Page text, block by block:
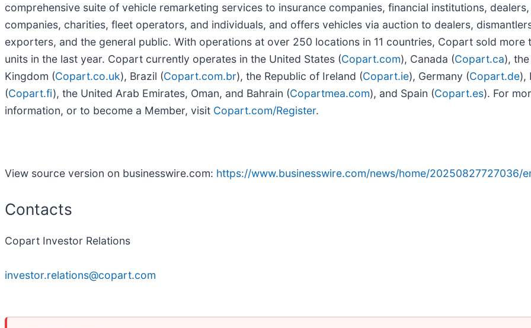
comprehensive suite of vehicle remarketing services to insurance companies, financial institutions,
companies, charities, fleet operators, and individuals, and offers vehicles via auction to dealers,
exporters, and the general public. With operations at over 250 locations in 11 countries, Copart sold more
units in the last year. Copart currently operates in the United States (Copart.com), Canada (Copart.ca),
Kingdom (Copart.co.uk), Brazil (Copart.com.br), the Republic of Ireland (Copart.ie), Germany (Copart.de),
(Copart.fi), the United Arab Emirates, Oman, and Bahrain (Copartmea.com), and Spain (Copart.es). For
information, or to become a Member, visit Copart.com/Register.
View source version on businesswire.com: https://www.businesswire.com/news/home/20250827727036/
Contacts
Copart Investor Relations
investor.relations@copart.com